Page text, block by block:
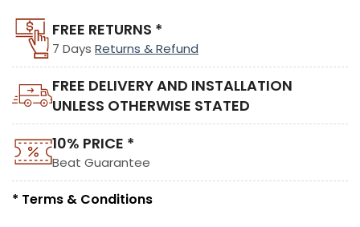
FREE RETURNS *
7 Days Returns & Refund
FREE DELIVERY AND INSTALLATION
UNLESS OTHERWISE STATED
10% PRICE *
Beat Guarantee
* Terms & Conditions